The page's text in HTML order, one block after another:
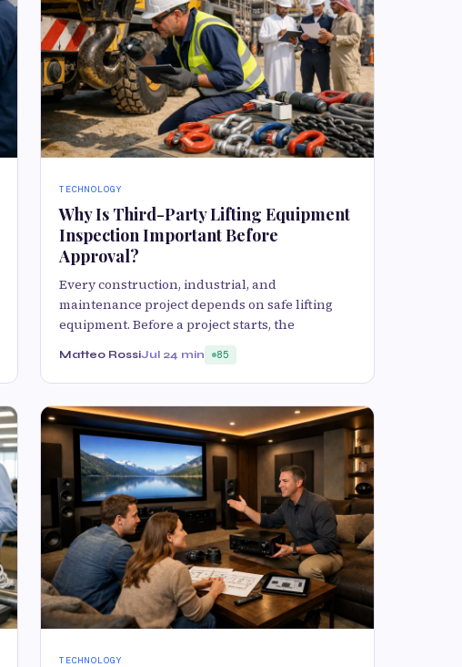
TECHNOLOGY
Why Is Third-Party Lifting Equipment
Inspection Important Before
Approval?
Every construction, industrial, and
maintenance project depends on safe lifting
equipment. Before a project starts, the
Matteo RossiJul 24 min 85
TECHNOLOGY